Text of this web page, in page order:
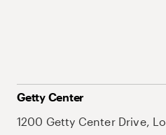
Getty Center
1200 Getty Center Drive,